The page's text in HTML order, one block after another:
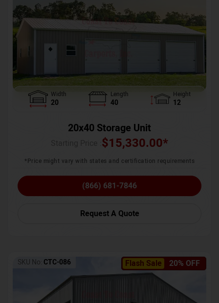
Width
20
Length
40
Height
12
20x40 Storage Unit
$15,330.00*
*Price might vary with states and certification requirements
(866) 681-7846
Request A Quote
Flash Sale 20% OFF
SKU No: CTC-086